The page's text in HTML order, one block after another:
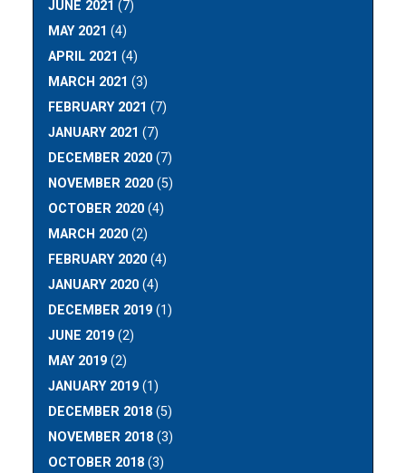
JUNE 2021 (7)
MAY 2021 (4)
APRIL 2021 (4)
MARCH 2021 (3)
FEBRUARY 2021 (7)
JANUARY 2021 (7)
DECEMBER 2020 (7)
NOVEMBER 2020 (5)
OCTOBER 2020 (4)
MARCH 2020 (2)
FEBRUARY 2020 (4)
JANUARY 2020 (4)
DECEMBER 2019 (1)
JUNE 2019 (2)
MAY 2019 (2)
JANUARY 2019 (1)
DECEMBER 2018 (5)
NOVEMBER 2018 (3)
OCTOBER 2018 (3)